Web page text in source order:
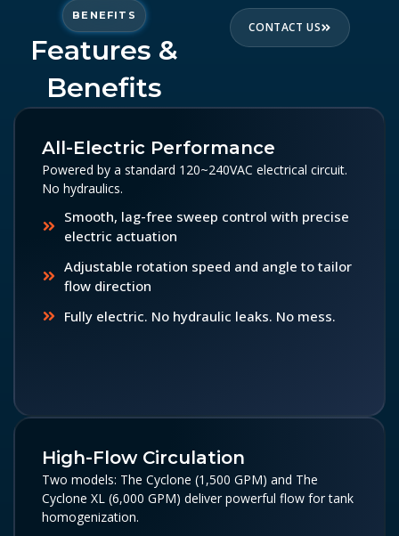
BENEFITS
Features &
Benefits
CONTACT US
All-Electric Performance
Powered by a standard 120~240VAC electrical circuit.
No hydraulics.
Smooth, lag-free sweep control with precise
electric actuation
Adjustable rotation speed and angle to tailor
flow direction
Fully electric. No hydraulic leaks. No mess.
High-Flow Circulation
Two models: The Cyclone (1,500 GPM) and The
Cyclone XL (6,000 GPM) deliver powerful flow for tank
homogenization.